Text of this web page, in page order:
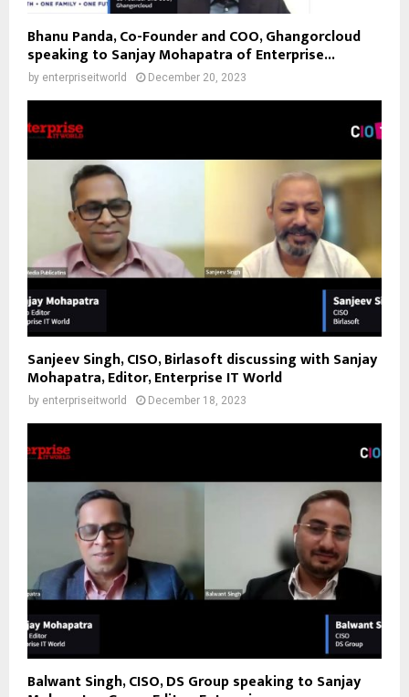
Bhanu Panda, Co-Founder and COO, Ghangorcloud
speaking to Sanjay Mohapatra of Enterprise...
by enterpriseitworld December 20, 2023
Sanjeev Singh, CISO, Birlasoft discussing with Sanjay
Mohapatra, Editor, Enterprise IT World
by enterpriseitworld December 18, 2023
Balwant Singh, CISO, DS Group speaking to Sanjay